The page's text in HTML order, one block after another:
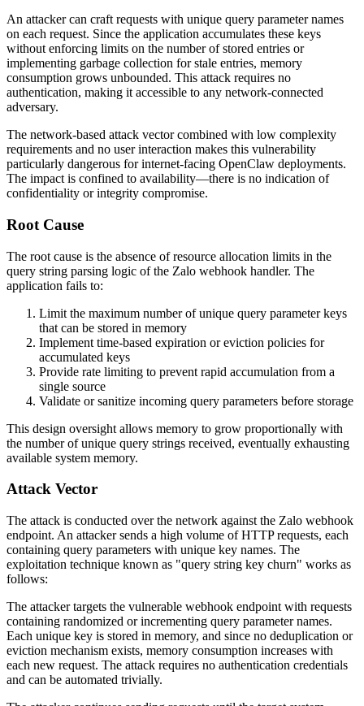
An attacker can craft requests with unique query parameter names
on each request. Since the application accumulates these keys
without enforcing limits on the number of stored entries or
implementing garbage collection for stale entries, memory
consumption grows unbounded. This attack requires no
authentication, making it accessible to any network-connected
adversary.
The network-based attack vector combined with low complexity
requirements and no user interaction makes this vulnerability
particularly dangerous for internet-facing OpenClaw deployments.
The impact is confined to availability—there is no indication of
confidentiality or integrity compromise.
Root Cause
The root cause is the absence of resource allocation limits in the
query string parsing logic of the Zalo webhook handler. The
application fails to:
Limit the maximum number of unique query parameter keys
that can be stored in memory
Implement time-based expiration or eviction policies for
accumulated keys
Provide rate limiting to prevent rapid accumulation from a
single source
Validate or sanitize incoming query parameters before storage
This design oversight allows memory to grow proportionally with
the number of unique query strings received, eventually exhausting
available system memory.
Attack Vector
The attack is conducted over the network against the Zalo webhook
endpoint. An attacker sends a high volume of HTTP requests, each
containing query parameters with unique key names. The
exploitation technique known as "query string key churn" works as
follows:
The attacker targets the vulnerable webhook endpoint with requests
containing randomized or incrementing query parameter names.
Each unique key is stored in memory, and since no deduplication or
eviction mechanism exists, memory consumption increases with
each new request. The attack requires no authentication credentials
and can be automated trivially.